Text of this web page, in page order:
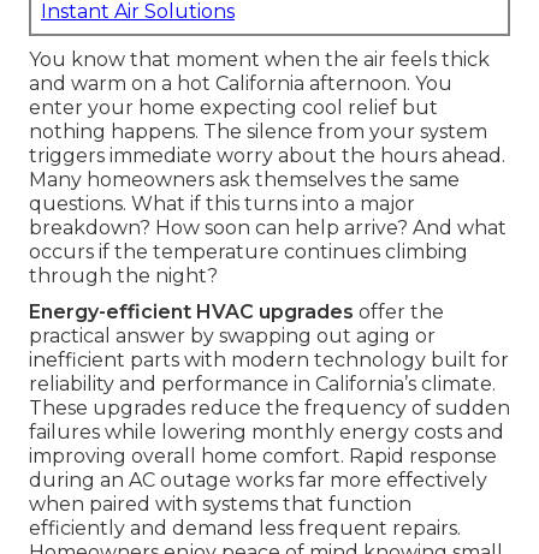
Instant Air Solutions
You know that moment when the air feels thick
and warm on a hot California afternoon. You
enter your home expecting cool relief but
nothing happens. The silence from your system
triggers immediate worry about the hours ahead.
Many homeowners ask themselves the same
questions. What if this turns into a major
breakdown? How soon can help arrive? And what
occurs if the temperature continues climbing
through the night?
Energy-efficient HVAC upgrades offer the
practical answer by swapping out aging or
inefficient parts with modern technology built for
reliability and performance in California’s climate.
These upgrades reduce the frequency of sudden
failures while lowering monthly energy costs and
improving overall home comfort. Rapid response
during an AC outage works far more effectively
when paired with systems that function
efficiently and demand less frequent repairs.